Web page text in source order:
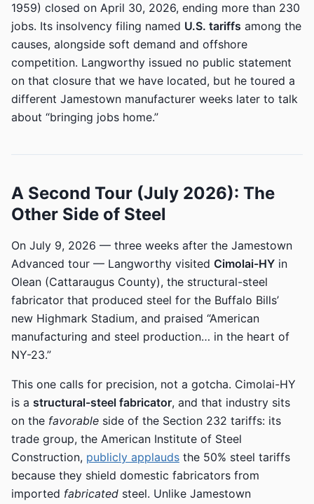
1959) closed on April 30, 2026, ending more than 230
jobs. Its insolvency filing named U.S. tariffs among the
causes, alongside soft demand and offshore
competition. Langworthy issued no public statement
on that closure that we have located, but he toured a
different Jamestown manufacturer weeks later to talk
about “bringing jobs home.”
A Second Tour (July 2026): The
Other Side of Steel
On July 9, 2026 — three weeks after the Jamestown
Advanced tour — Langworthy visited Cimolai-HY in
Olean (Cattaraugus County), the structural-steel
fabricator that produced steel for the Buffalo Bills’
new Highmark Stadium, and praised “American
manufacturing and steel production… in the heart of
NY-23.”
This one calls for precision, not a gotcha. Cimolai-HY
is a structural-steel fabricator, and that industry sits
on the favorable side of the Section 232 tariffs: its
trade group, the American Institute of Steel
Construction, publicly applauds the 50% steel tariffs
because they shield domestic fabricators from
imported fabricated steel. Unlike Jamestown